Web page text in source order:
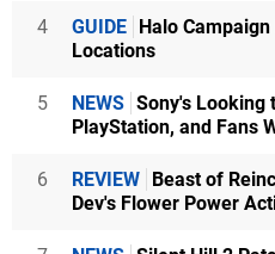
4 GUIDE Halo
Locations
5 NEWS Sony's Looking
PlayStation, and Fans
6 REVIEW Beast of
Dev's Flower Power